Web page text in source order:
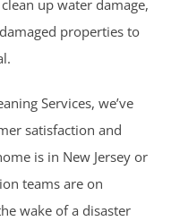
up water damage,
properties to
Services, we’ve
satisfaction and
is in New Jersey or
teams are on
wake of a disaster